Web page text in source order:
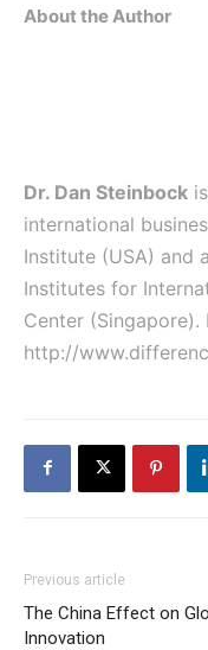
About the Author
Dr. Dan Steinbock
international
Institute (USA) and
Institutes for
Center (Singapore).
http://
Previous article
The China Effect on
Innovation